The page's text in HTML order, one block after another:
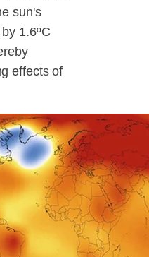
sun's
1.6ºC
effects of